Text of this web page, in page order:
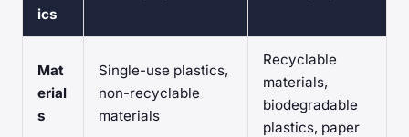
ics
Mat
erial
s
Single-use plastics,
non-recyclable
materials
Recyclable
materials,
biodegradable
plastics, paper